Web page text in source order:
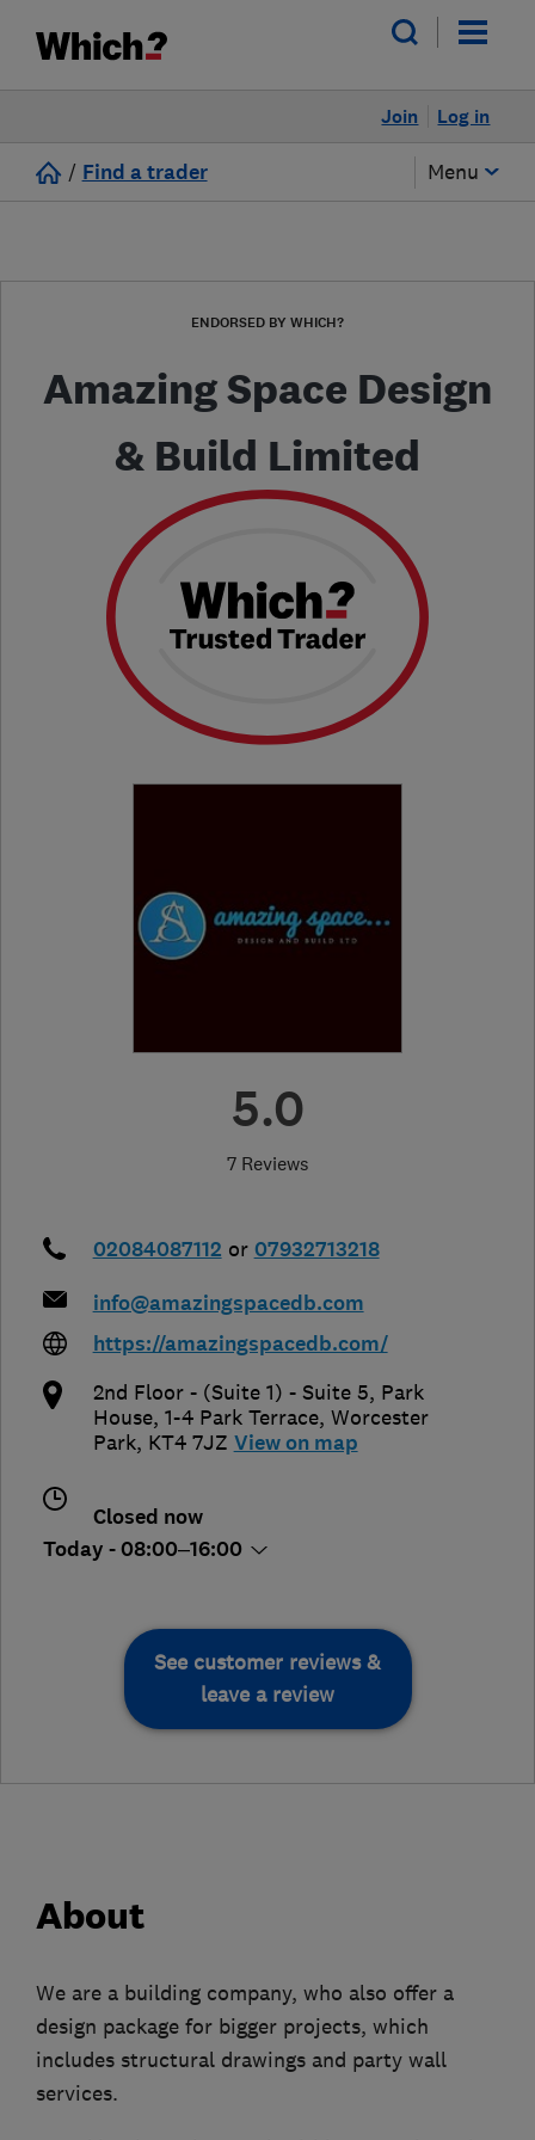
Log in
Join
/ Find a trader Menu
ENDORSED BY WHICH?
Amazing Space Design
& Build Limited
5.0
7 Reviews
02084087112 or 07932713218
info@amazingspacedb.com
https://amazingspacedb.com/
2nd Floor - (Suite 1) - Suite 5, Park
House, 1-4 Park Terrace, Worcester
Park, KT4 7JZ View on map
Closed now
Today - 08:00–16:00
See customer reviews &
leave a review
About
We are a building company, who also offer a
design package for bigger projects, which
includes structural drawings and party wall
services.